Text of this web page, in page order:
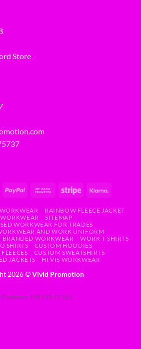
Store
RAINBOW FLEECE JACKET
SITEMAP
WORKWEAR FOR TRADES
AND WORK UNIFORM
BRANDED WORKWEAR
WORK T-SHIRTS
SHIRTS
CUSTOM HOODIES
CUSTOM SWEATSHIRTS
JACKETS
HI VIS WORKWEAR
2026 ©Vivid Promotion
address: 188.253.27.161